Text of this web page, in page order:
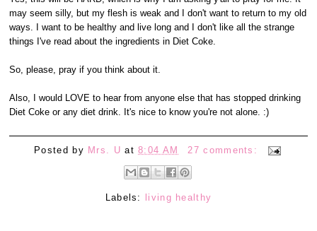
may seem silly, but my flesh is weak and I don't want to return to my old
ways. I want to be healthy and live long and I don't like all the strange
things I've read about the ingredients in Diet Coke.
So, please, pray if you think about it.
Also, I would LOVE to hear from anyone else that has stopped drinking
Diet Coke or any diet drink. It's nice to know you're not alone. :)
Posted by Mrs. U at8:04 AM 27 comments:
Labels: living healthy